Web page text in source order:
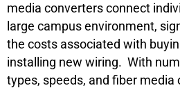
media converters connect
large campus environment,
the costs associated with
installing new wiring. With
types, speeds, and fiber media